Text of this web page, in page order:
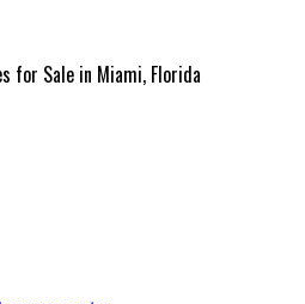
for Sale in Miami, Florida